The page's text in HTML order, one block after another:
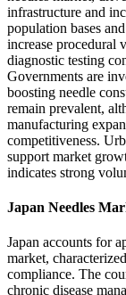
infrastructure and
population bases
increase procedural
diagnostic testing
Governments are
boosting needle
remain prevalent,
manufacturing
competitiveness.
support market
indicates strong
Japan Needles
Japan accounts for
market,
compliance. The
chronic disease